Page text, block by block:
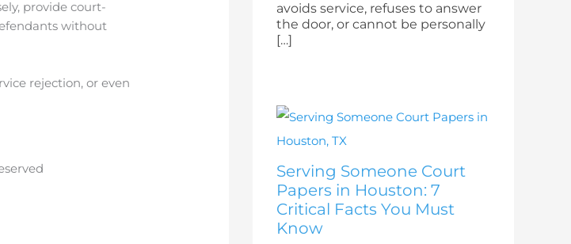
provide court-
without
rejection, or even
avoids service, refuses to answer
the door, or cannot be personally
[…]
Serving Someone Court
Papers in Houston: 7
Critical Facts You Must
Know